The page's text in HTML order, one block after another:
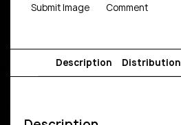
Submit Image Comment
Description Distribution